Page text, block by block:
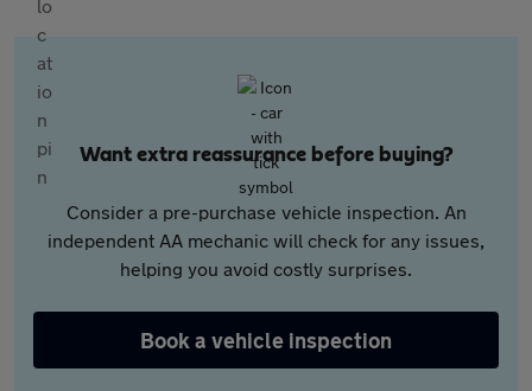
Want extra reassurance before buying?
Consider a pre-purchase vehicle inspection. An
independent AA mechanic will check for any issues,
helping you avoid costly surprises.
Book a vehicle inspection